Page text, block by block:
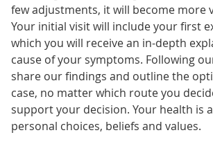
few adjustments, it will become more
Your initial visit will include your first
which you will receive an in-depth
cause of your symptoms. Following
share our findings and outline the
case, no matter which route you
support your decision. Your health is
personal choices, beliefs and values.